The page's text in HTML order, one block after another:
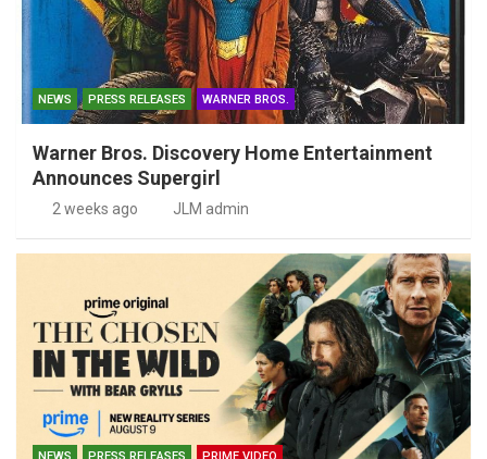
NEWS PRESS RELEASES WARNER BROS.
Warner Bros. Discovery Home Entertainment
Announces Supergirl
2 weeks ago JLM admin
NEWS PRESS RELEASES PRIME VIDEO